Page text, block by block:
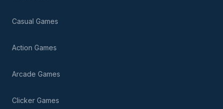
Casual Games
Action Games
Arcade Games
Clicker Games